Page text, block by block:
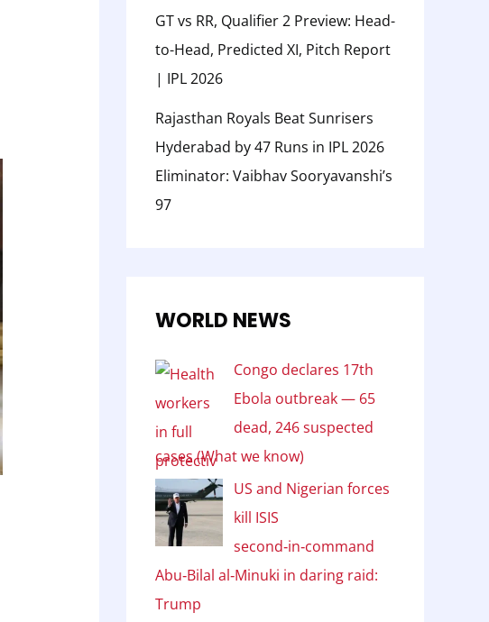
GT vs RR, Qualifier 2 Preview: Head-
to-Head, Predicted XI, Pitch Report
| IPL 2026
Rajasthan Royals Beat Sunrisers
Hyderabad by 47 Runs in IPL 2026
Eliminator: Vaibhav Sooryavanshi’s
97
WORLD NEWS
Congo declares 17th
Ebola outbreak — 65
dead, 246 suspected
cases (What we know)
US and Nigerian forces
kill ISIS
second‑in‑command
Abu‑Bilal al‑Minuki in daring raid:
Trump